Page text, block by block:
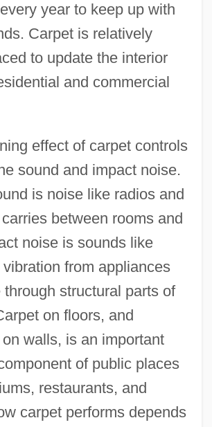
year to keep up with
Carpet is relatively
to update the interior
and commercial
effect of carpet controls
sound and impact noise.
is noise like radios and
between rooms and
noise is sounds like
from appliances
through structural parts of
on floors, and
walls, is an important
of public places
restaurants, and
carpet performs depends